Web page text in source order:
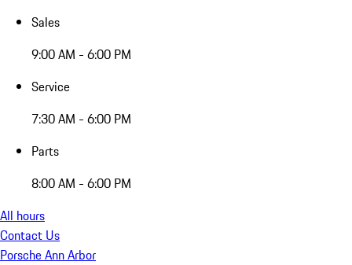
Sales
9:00 AM - 6:00 PM
Service
7:30 AM - 6:00 PM
Parts
8:00 AM - 6:00 PM
All hours
Contact Us
Porsche Ann Arbor